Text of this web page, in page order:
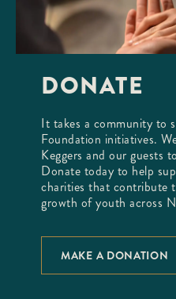
DONATE
It takes a community to
Foundation initiatives.
Keggers and our guests
Donate today to help
charities that contribute
growth of youth across
MAKE A DONATION